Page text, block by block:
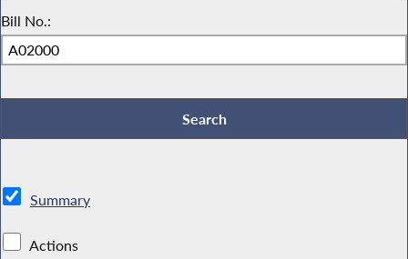
Bill No.:
Summary
Actions